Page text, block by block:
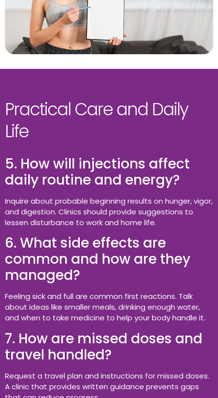
Practical Care and Daily
Life
5. How will injections affect
daily routine and energy?
Inquire about probable beginning results on hunger, vigor,
and digestion. Clinics should provide suggestions to
lessen disturbance to work and home life.
6. What side effects are
common and how are they
managed?
Feeling sick and full are common first reactions. Talk
about ideas like smaller meals, drinking enough water,
and when to take medicine to help your body handle it.
7. How are missed doses and
travel handled?
Request a travel plan and instructions for missed doses.
A clinic that provides written guidance prevents gaps